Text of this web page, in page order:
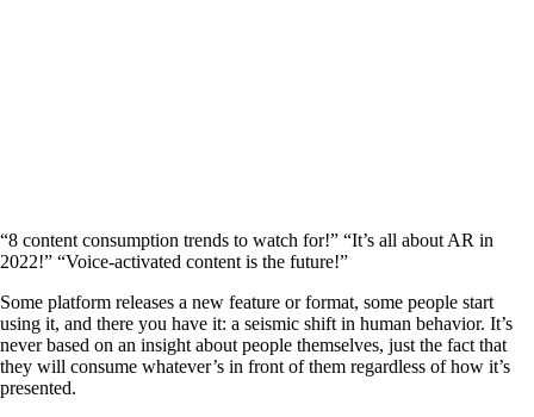
“8 content consumption trends to watch for!” “It’s all about AR in
2022!” “Voice-activated content is the future!”
Some platform releases a new feature or format, some people start
using it, and there you have it: a seismic shift in human behavior. It’s
never based on an insight about people themselves, just the fact that
they will consume whatever’s in front of them regardless of how it’s
presented.